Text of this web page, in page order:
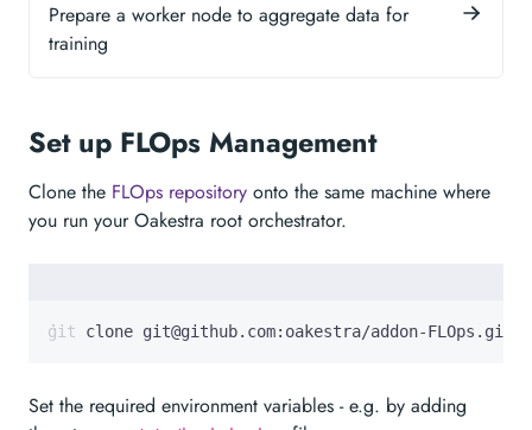
Prepare a worker node to aggregate data for
training
Set up FLOps Management
Clone the FLOps repository onto the same machine where
you run your Oakestra root orchestrator.
git clone git@github.com:oakestra/addon-FLOps.git
Set the required environment variables - e.g. by adding